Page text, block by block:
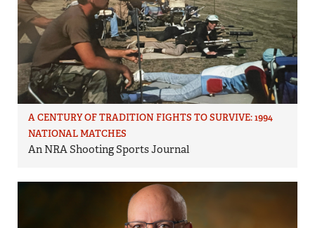
A CENTURY OF TRADITION FIGHTS TO SURVIVE: 1994
NATIONAL MATCHES
An NRA Shooting Sports Journal